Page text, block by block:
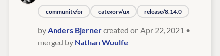
community/pr category/ux release/8.14.0
byAnders Bjernercreated on Apr 22, 2021 •
merged by Nathan Woulfe